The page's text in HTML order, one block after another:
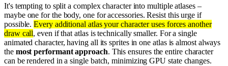
It's tempting to split a complex character into multiple atlases –
maybe one for the body, one for accessories. Resist this urge if
possible.Every additional atlas your character uses forces another
draw call, even if that atlas is technically smaller. For a single
animated character, having all its sprites in one atlas is almost always
the most performant approach. This ensures the entire character
can be rendered in a single batch, minimizing GPU state changes.